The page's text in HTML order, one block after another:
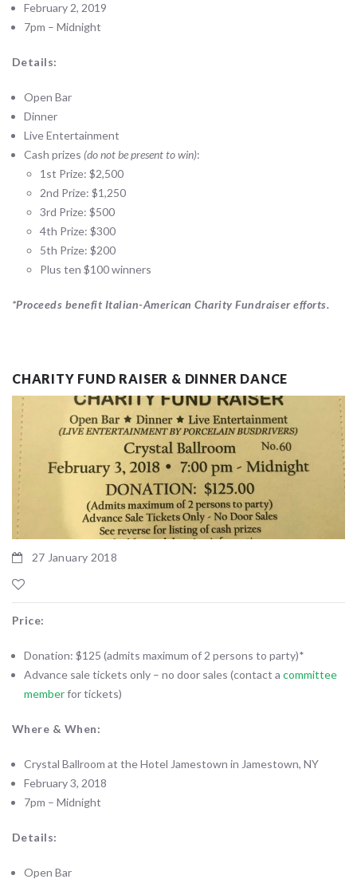
February 2, 2019
7pm – Midnight
Details:
Open Bar
Dinner
Live Entertainment
Cash prizes (do not be present to win):
1st Prize: $2,500
2nd Prize: $1,250
3rd Prize: $500
4th Prize: $300
5th Prize: $200
Plus ten $100 winners
*Proceeds benefit Italian-American Charity Fundraiser efforts.
CHARITY FUND RAISER & DINNER DANCE
27 January 2018
Price:
Donation: $125 (admits maximum of 2 persons to party)*
Advance sale tickets only – no door sales (contact acommittee
memberfor tickets)
Where & When:
Crystal Ballroom at the Hotel Jamestown in Jamestown, NY
February 3, 2018
7pm – Midnight
Details:
Open Bar